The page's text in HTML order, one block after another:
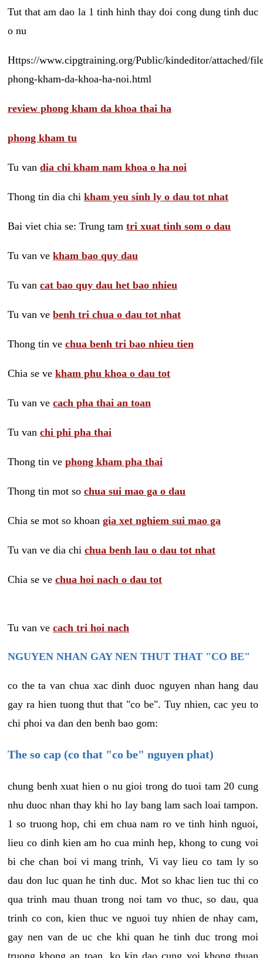
Tut that am dao la 1 tinh hinh thay doi cong dung tinh duc
o nu
Https://www.cipgtraining.org/Public/kindeditor/attached/
phong-kham-da-khoa-ha-noi.html
review phong kham da khoa thai ha
phong kham tu
Tu van dia chi kham nam khoa o ha noi
Thong tin dia chi kham yeu sinh ly o dau tot nhat
Bai viet chia se: Trung tam tri xuat tinh som o dau
Tu van ve kham bao quy dau
Tu van cat bao quy dau het bao nhieu
Tu van ve benh tri chua o dau tot nhat
Thong tin ve chua benh tri bao nhieu tien
Chia se ve kham phu khoa o dau tot
Tu van ve cach pha thai an toan
Tu van chi phi pha thai
Thong tin ve phong kham pha thai
Thong tin mot so chua sui mao ga o dau
Chia se mot so khoan gia xet nghiem sui mao ga
Tu van ve dia chi chua benh lau o dau tot nhat
Chia se ve chua hoi nach o dau tot
Tu van ve cach tri hoi nach
NGUYEN NHAN GAY NEN THUT THAT "CO BE"
co the ta van chua xac dinh duoc nguyen nhan hang dau
gay ra hien tuong thut that "co be". Tuy nhien, cac yeu to
chi phoi va dan den benh bao gom:
The so cap (co that "co be" nguyen phat)
chung benh xuat hien o nu gioi trong do tuoi tam 20 cung
nhu duoc nhan thay khi ho lay bang lam sach loai tampon.
1 so truong hop, chi em chua nam ro ve tinh hinh nguoi,
lieu co dinh kien am ho cua minh hep, khong to cung voi
bi che chan boi vi mang trinh, Vi vay lieu co tam ly so
dau don luc quan he tinh duc. Mot so khac lien tuc thi co
qua trinh mau thuan trong noi tam vo thuc, so dau, qua
trinh co con, kien thuc ve nguoi tuy nhien de nhay cam,
gay nen van de uc che khi quan he tinh duc trong moi